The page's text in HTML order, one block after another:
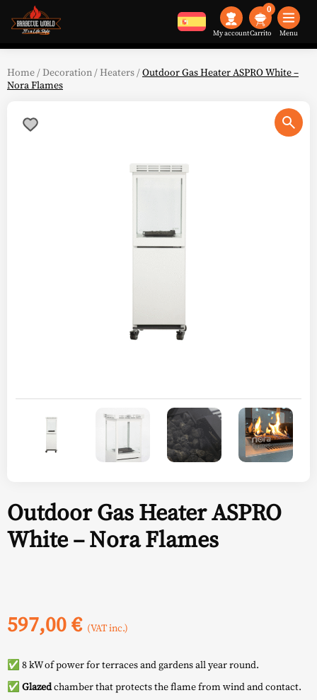
My account
0
Menu
Home /Decoration /Heaters /Outdoor Gas Heater ASPRO White –
Nora Flames
Outdoor Gas Heater ASPRO
White – Nora Flames
597,00€ (VAT inc.)
✅ 8 kW of power for terraces and gardens all year round.
✅ Glazedchamber that protects the flame from wind and contact.